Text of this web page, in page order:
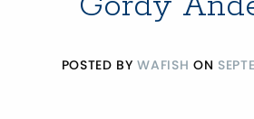
POSTED BYWAFISH ON